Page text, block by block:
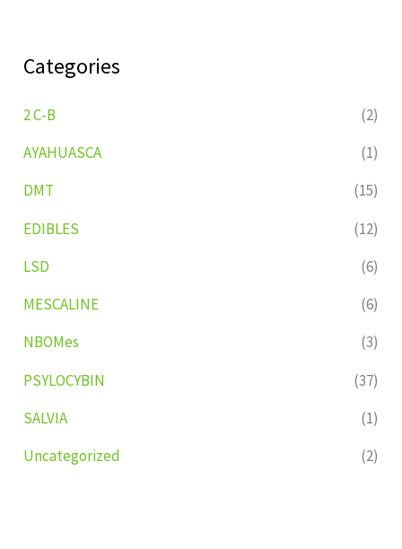
Categories
2 C-B
(2)
AYAHUASCA
(1)
DMT
(15)
EDIBLES
(12)
LSD
(6)
MESCALINE
(6)
NBOMes
(3)
PSYLOCYBIN
(37)
SALVIA
(1)
Uncategorized
(2)